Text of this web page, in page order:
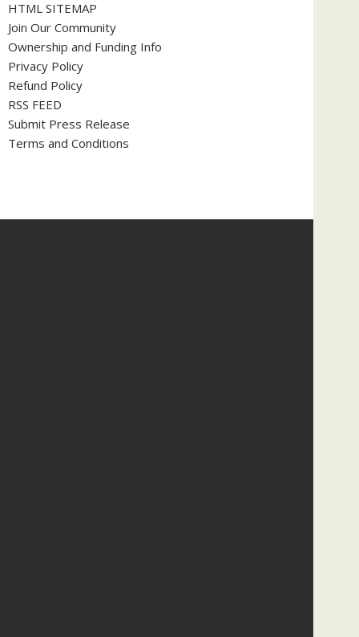
HTML SITEMAP
Join Our Community
Ownership and Funding Info
Privacy Policy
Refund Policy
RSS FEED
Submit Press Release
Terms and Conditions